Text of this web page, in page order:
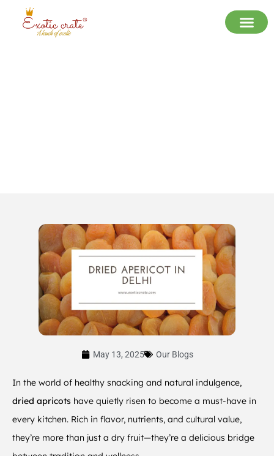
May 13, 2025 Our Blogs
In the world of healthy snacking and natural indulgence,
dried apricots have quietly risen to become a must-have in
every kitchen. Rich in flavor, nutrients, and cultural value,
they’re more than just a dry fruit—they’re a delicious bridge